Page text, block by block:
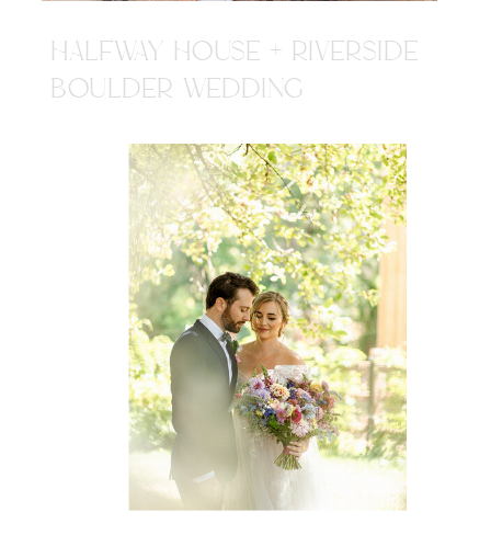
HALFWAY HOUSE + RIVERSIDE
BOULDER WEDDING